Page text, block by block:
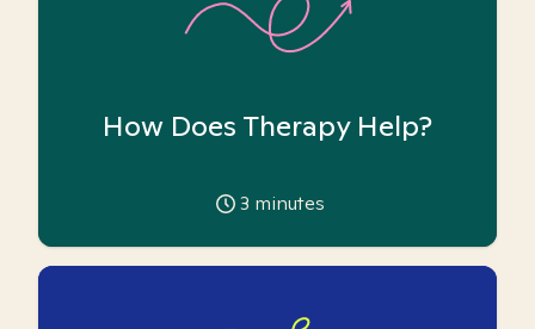
How Does Therapy Help?
3 minutes